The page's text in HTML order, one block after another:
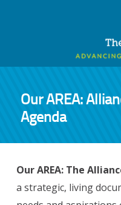
Our AREA:
Agenda
Our AREA: The
a strategic, living